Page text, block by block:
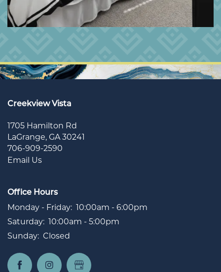
Creekview Vista
1705 Hamilton Rd
LaGrange, GA30241
706-909-2590
Email Us
Office Hours
Monday - Friday: 10:00am - 6:00pm
Saturday: 10:00am - 5:00pm
Sunday: Closed